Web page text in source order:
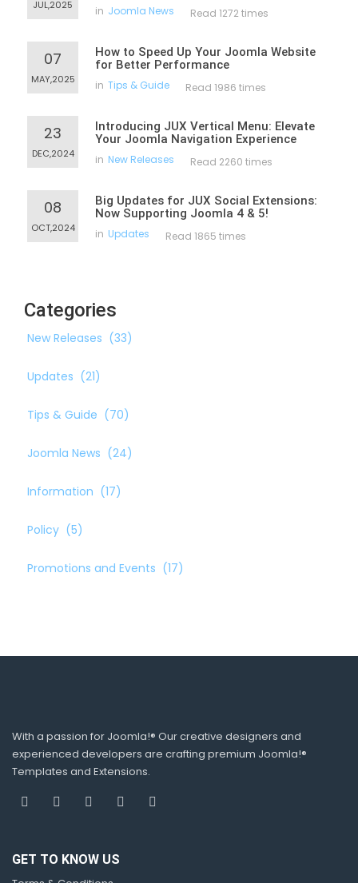
JUL,2025 in Joomla News Read 1272 times
07
MAY,2025
How to Speed Up Your Joomla Website
for Better Performance
in Tips & Guide Read 1986 times
23
DEC,2024
Introducing JUX Vertical Menu: Elevate
Your Joomla Navigation Experience
in New Releases Read 2260 times
08
OCT,2024
Big Updates for JUX Social Extensions:
Now Supporting Joomla 4 & 5!
in Updates Read 1865 times
Categories
New Releases (33)
Updates (21)
Tips & Guide (70)
Joomla News (24)
Information (17)
Policy (5)
Promotions and Events (17)
With a passion for Joomla!® Our creative designers and
experienced developers are crafting premium Joomla!®
Templates and Extensions.
GET TO KNOW US